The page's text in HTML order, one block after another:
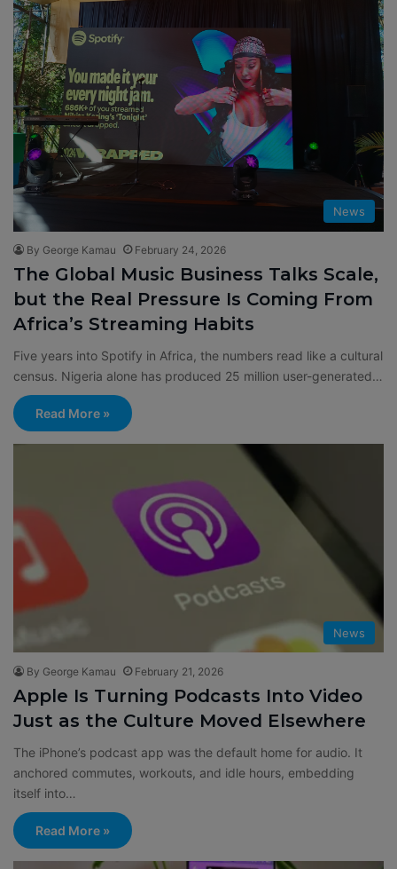
News
By George Kamau February 24, 2026
The Global Music Business Talks Scale,
but the Real Pressure Is Coming From
Africa’s Streaming Habits
Five years into Spotify in Africa, the numbers read like a cultural
census. Nigeria alone has produced 25 million user-generated…
Read More »
News
By George Kamau February 21, 2026
Apple Is Turning Podcasts Into Video
Just as the Culture Moved Elsewhere
The iPhone’s podcast app was the default home for audio. It
anchored commutes, workouts, and idle hours, embedding
itself into…
Read More »